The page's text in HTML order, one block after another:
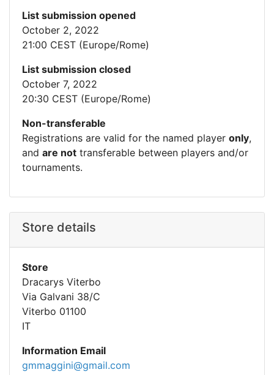
List submission opened
October 2, 2022
21:00 CEST (Europe/Rome)
List submission closed
October 7, 2022
20:30 CEST (Europe/Rome)
Non-transferable
Registrations are valid for the named player only,
and are not transferable between players and/or
tournaments.
Store details
Store
Dracarys Viterbo
Via Galvani 38/C
Viterbo 01100
IT
Information Email
gmmaggini@gmail.com